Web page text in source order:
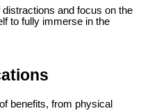
and focus on the
to fully immerse in the
benefits, from physical